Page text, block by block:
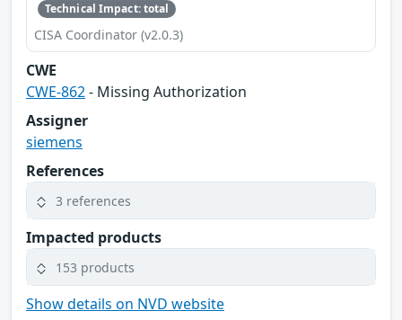
Technical Impact: total
CISA Coordinator (v2.0.3)
CWE
CWE-862- Missing Authorization
Assigner
siemens
References
3 references
Impacted products
153 products
Show details on NVD website